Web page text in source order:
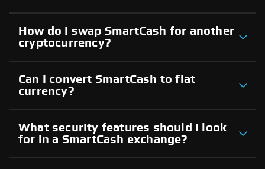
How do I swap SmartCash for another
cryptocurrency?
Can I convert SmartCash to fiat
currency?
What security features should I look
for in a SmartCash exchange?